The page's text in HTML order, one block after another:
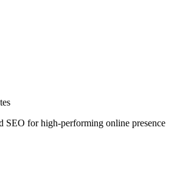
SEO for high-performing online presence